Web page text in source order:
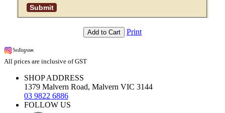
Add to Cart Print
All prices are inclusive of GST
SHOP ADDRESS
1379 Malvern Road, Malvern VIC 3144
03 9822 6886
FOLLOW US